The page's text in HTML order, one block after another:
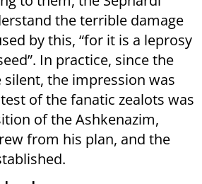
the terrible damage
by this, “for it is a leprosy
In practice, since the
the impression was
of the fanatic zealots was
of the Ashkenazim,
from his plan, and the